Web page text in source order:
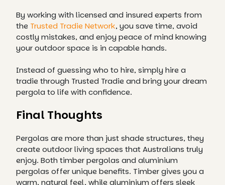
By working with licensed and insured experts from
the Trusted Tradie Network, you save time, avoid
costly mistakes, and enjoy peace of mind knowing
your outdoor space is in capable hands.
Instead of guessing who to hire, simply hire a
tradie through Trusted Tradie and bring your dream
pergola to life with confidence.
Final Thoughts
Pergolas are more than just shade structures, they
create outdoor living spaces that Australians truly
enjoy. Both timber pergolas and aluminium
pergolas offer unique benefits. Timber gives you a
warm, natural feel, while aluminium offers sleek